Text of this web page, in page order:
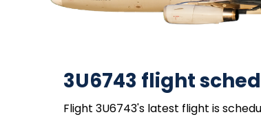
3U6743 flight
Flight 3U6743's latest flight is